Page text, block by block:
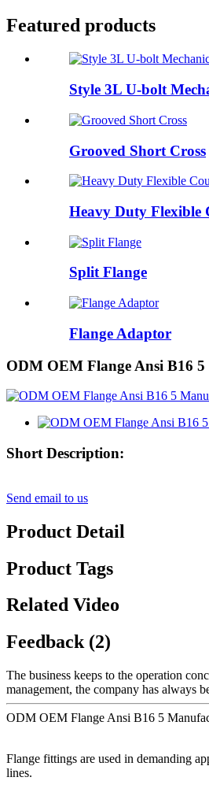
Featured products
Style 3L U-bolt
Grooved Short Cross
Heavy Duty Flexible
Split Flange
Flange Adaptor
ODM OEM Flange Ansi B16
Short Description:
Send email to us
Product Detail
Product Tags
Related Video
Feedback (2)
The business keeps to the operation
management, the company has always
ODM OEM Flange Ansi B16 5
Flange fittings are used in demanding
lines.